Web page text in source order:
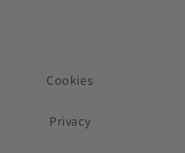
Cookies
Privacy